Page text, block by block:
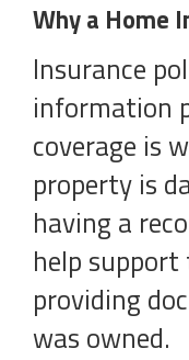
Why a Home
Insurance
information
coverage is
property is
having a
help support
providing
was owned.